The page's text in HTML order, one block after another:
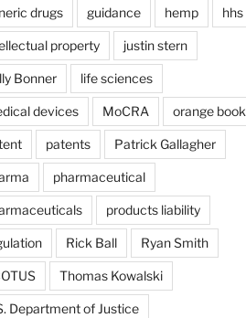
drugs guidance hemp hhs
property justin stern
Bonner life sciences
devices MoCRA orange book
patents Patrick Gallagher
pharmaceutical
products liability
Rick Ball Ryan Smith
Thomas Kowalski
Department of Justice